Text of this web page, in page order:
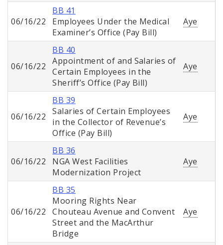
06/16/22
BB 41
Employees Under the Medical
Examiner’s Office (Pay Bill)
Aye
06/16/22
BB 40
Appointment of and Salaries of
Certain Employees in the
Sheriff’s Office (Pay Bill)
Aye
06/16/22
BB 39
Salaries of Certain Employees
in the Collector of Revenue’s
Office (Pay Bill)
Aye
06/16/22
BB 36
NGA West Facilities
Modernization Project
Aye
06/16/22
BB 35
Mooring Rights Near
Chouteau Avenue and Convent
Street and the MacArthur
Bridge
Aye